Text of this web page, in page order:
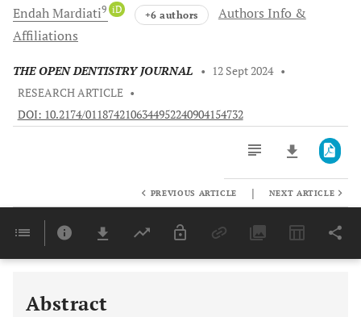
EndahMardiati9 iD +6 authors
Authors Info &
Affiliations
THE OPEN DENTISTRY JOURNAL • 12 Sept 2024 •
RESEARCH ARTICLE •
DOI: 10.2174/0118742106344952240904154732
Last 6 Months 11,803
PREVIOUS ARTICLE | NEXT ARTICLE
Abstract